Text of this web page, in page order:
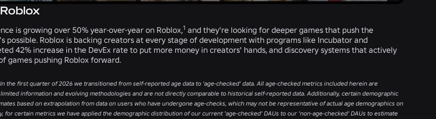
is growing over 50% year-over-year on Roblox,1 and they're looking for deeper games that push the
possible. Roblox is backing creators at every stage of development with programs like Incubator and
42% increase in the DevEx rate to put more money in creators' hands, and discovery systems that actively
games pushing Roblox forward.
the first quarter of 2026 we transitioned from self-reported age data to ‘age-checked’ data. All age-checked metrics included herein are
information and evolving methodologies and are not directly comparable to historical self-reported data. Additionally, certain demographic
based on extrapolation from data on users who have undergone age-checks, which may not be representative of actual age demographics on
for certain metrics we have applied the demographic distribution of our current 'age-checked' DAUs to our 'non-age-checked' DAUs to estimate